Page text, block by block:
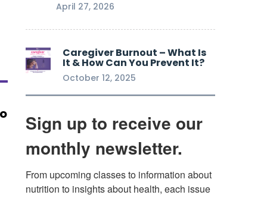
April 27, 2026
Caregiver Burnout – What Is
It & How Can You Prevent It?
October 12, 2025
Sign up to receive our
monthly newsletter.
From upcoming classes to information about
nutrition to insights about health, each issue